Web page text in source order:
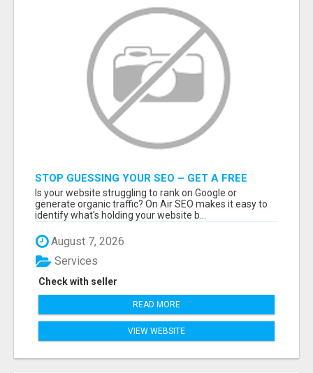
STOP GUESSING YOUR SEO – GET A FREE
WEBSITE AUDIT WITH ON AIR SEO
Is your website struggling to rank on Google or
generate organic traffic? On Air SEO makes it easy to
identify what's holding your website b...
August 7, 2026
Check with seller
Services
READ MORE
VIEW WEBSITE